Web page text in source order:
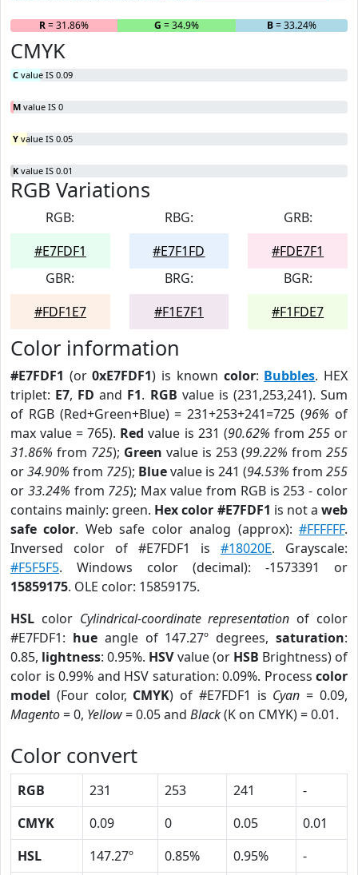
R= 31.86% G = 34.9% B= 33.24%
CMYK
C value IS 0.09
M value IS 0
Y value IS 0.05
K value IS 0.01
RGB Variations
RGB:
#E7FDF1
RBG:
#E7F1FD
GRB:
#FDE7F1
GBR:
#FDF1E7
BRG:
#F1E7F1
BGR:
#F1FDE7
Color information
#E7FDF1 (or0xE7FDF1) is known color: Bubbles. HEX
triplet: E7, FD and F1. RGB value is (231,253,241). Sum
of RGB (Red+Green+Blue) = 231+253+241=725 (96% of
max value = 765). Red value is 231 (90.62% from 255or
31.86% from 725); Green value is 253 (99.22% from 255
or34.90% from 725); Bluevalue is 241 (94.53% from 255
or 33.24% from 725); Max value from RGB is 253 - color
contains mainly: green. Hex color #E7FDF1 is not aweb
safe color. Web safe color analog (approx):#FFFFFF.
Inversed color of #E7FDF1 is #18020E. Grayscale:
#F5F5F5. Windows color (decimal): -1573391 or
15859175. OLE color: 15859175.
HSL color Cylindrical-coordinate representation of color
#E7FDF1: hueangle of 147.27º degrees,saturation:
0.85, lightness: 0.95%. HSVvalue (or HSB Brightness) of
color is 0.99% and HSV saturation: 0.09%. Process color
model (Four color, CMYK) of #E7FDF1 is Cyan = 0.09,
Magento= 0, Yellow= 0.05 and Black(K on CMYK) = 0.01.
Color convert
RGB 231 253 241
-
CMYK
0.09 0 0.05
0.01
HSL
147.27º 0.85% 0.95%
-